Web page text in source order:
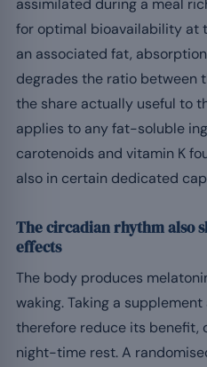
assimilated during a meal
for optimal bioavailability at
an associated fat,
degrades the ratio between
the share actually useful to
applies to any fat-soluble
carotenoids and vitamin K
also in certain dedicated
The circadian rhythm also
effects
The body produces
waking. Taking a
therefore reduce its benefit,
night-time rest. A